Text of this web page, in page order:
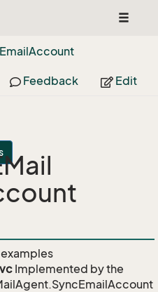
Toggle
EmailAccount
Feedback Edit
Implemented by the